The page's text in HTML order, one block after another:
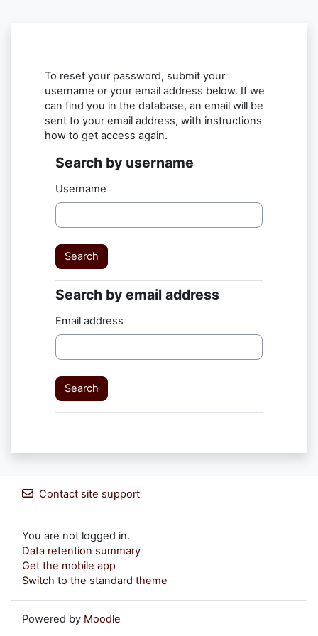
To reset your password, submit your
username or your email address below. If we
can find you in the database, an email will be
sent to your email address, with instructions
how to get access again.
Search by username
Search by username
Username
Search by email address
Search by email address
Email address
Contact site support
You are not logged in.
Data retention summary
Get the mobile app
Switch to the standard theme
Powered by Moodle